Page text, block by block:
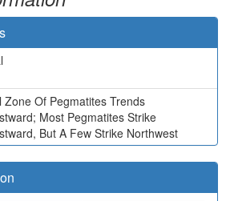
Zone Of Pegmatites Trends
Most Pegmatites Strike
But A Few Strike Northwest